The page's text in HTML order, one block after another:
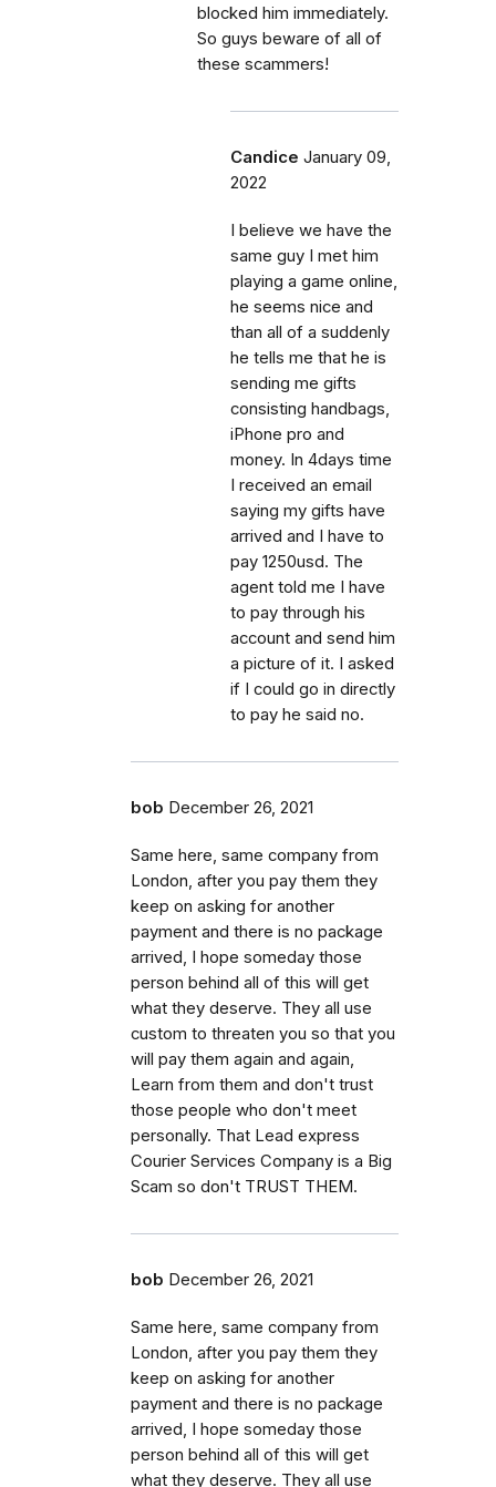
blocked him immediately.
So guys beware of all of
these scammers!
Candice January 09,
2022
I believe we have the
same guy I met him
playing a game online,
he seems nice and
than all of a suddenly
he tells me that he is
sending me gifts
consisting handbags,
iPhone pro and
money. In 4days time
I received an email
saying my gifts have
arrived and I have to
pay 1250usd. The
agent told me I have
to pay through his
account and send him
a picture of it. I asked
if I could go in directly
to pay he said no.
bob December 26, 2021
Same here, same company from
London, after you pay them they
keep on asking for another
payment and there is no package
arrived, I hope someday those
person behind all of this will get
what they deserve. They all use
custom to threaten you so that you
will pay them again and again,
Learn from them and don't trust
those people who don't meet
personally. That Lead express
Courier Services Company is a Big
Scam so don't TRUST THEM.
bob December 26, 2021
Same here, same company from
London, after you pay them they
keep on asking for another
payment and there is no package
arrived, I hope someday those
person behind all of this will get
what they deserve. They all use